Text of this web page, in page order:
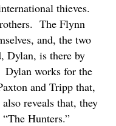
thieves.
The Flynn
and, the two
Dylan, is there by
Dylan works for the
and Tripp that,
reveals that, they
Hunters.”